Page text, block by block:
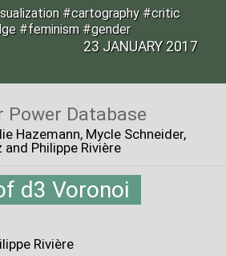
#cartography #critic
#feminism #gender
23 JANUARY 2017
Power Database
Hazemann, Mycle Schneider,
Philippe Rivière
d3 Voronoi
Rivière